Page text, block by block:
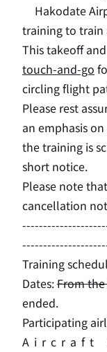
Hakodate
training to
This takeoff
touch-and-go
circling flight
Please rest
an emphasis
the training is
short notice.
Please note
cancellation
Training
Dates:From
ended.
Participating
Aircraft